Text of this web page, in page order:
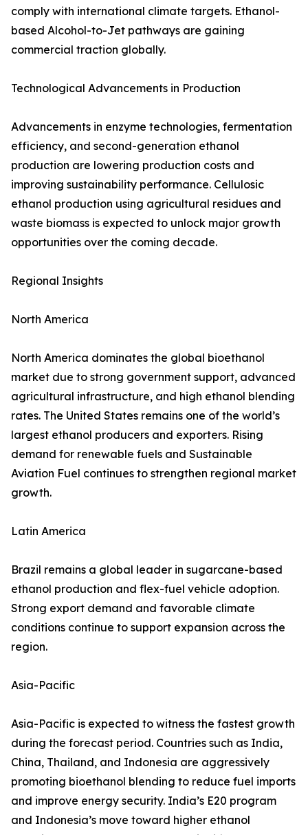
comply with international climate targets. Ethanol-
based Alcohol-to-Jet pathways are gaining
commercial traction globally.
Technological Advancements in Production
Advancements in enzyme technologies, fermentation
efficiency, and second-generation ethanol
production are lowering production costs and
improving sustainability performance. Cellulosic
ethanol production using agricultural residues and
waste biomass is expected to unlock major growth
opportunities over the coming decade.
Regional Insights
North America
North America dominates the global bioethanol
market due to strong government support, advanced
agricultural infrastructure, and high ethanol blending
rates. The United States remains one of the world’s
largest ethanol producers and exporters. Rising
demand for renewable fuels and Sustainable
Aviation Fuel continues to strengthen regional market
growth.
Latin America
Brazil remains a global leader in sugarcane-based
ethanol production and flex-fuel vehicle adoption.
Strong export demand and favorable climate
conditions continue to support expansion across the
region.
Asia-Pacific
Asia-Pacific is expected to witness the fastest growth
during the forecast period. Countries such as India,
China, Thailand, and Indonesia are aggressively
promoting bioethanol blending to reduce fuel imports
and improve energy security. India’s E20 program
and Indonesia’s move toward higher ethanol